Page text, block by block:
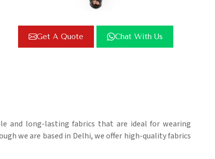
Get A Quote Chat With Us
and long-lasting fabrics that are ideal for wearing
we are based in Delhi, we offer high-quality fabrics